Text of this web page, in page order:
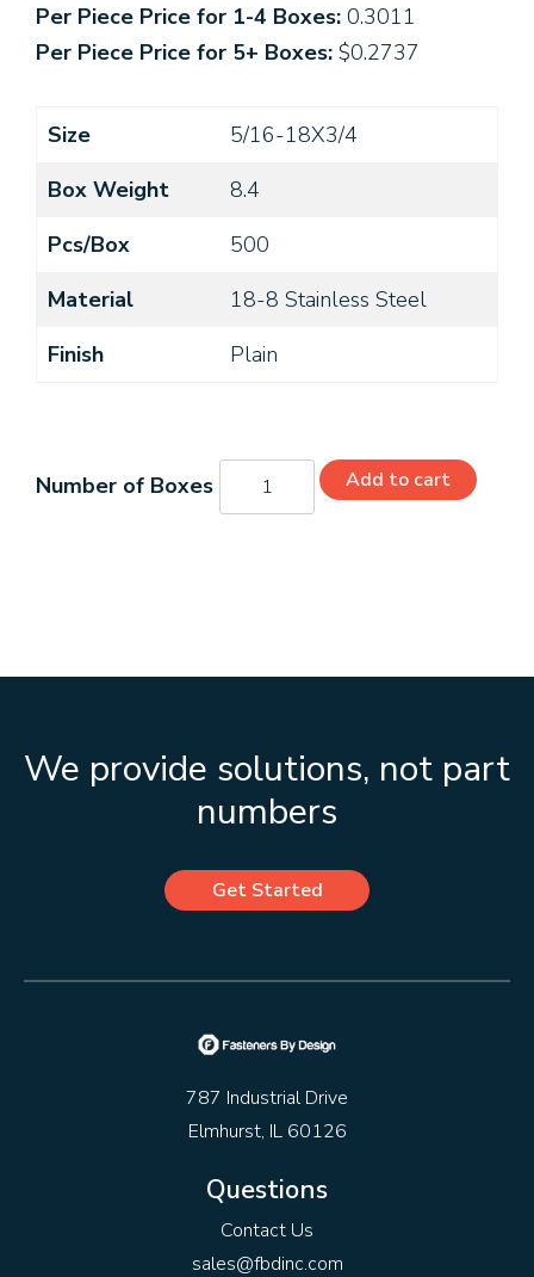
Per Piece Price for 1-4 Boxes: 0.3011
Per Piece Price for 5+ Boxes: $0.2737
Size
5/16-18X3/4
Box Weight
8.4
Pcs/Box
500
Material
18-8 Stainless Steel
Finish
Plain
MS51959-
96
Add to cart
We provide solutions, not part
numbers
Get Started
787 Industrial Drive
Elmhurst, IL 60126
Questions
Contact Us
sales@fbdinc.com